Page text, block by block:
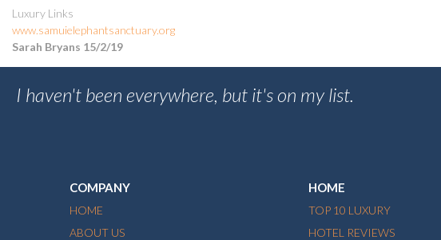
Luxury Links
www.samuielephantsanctuary.org
Sarah Bryans 15/2/19
I haven't been everywhere, but it's on my list.
COMPANY
HOME
ABOUT US
HOME
TOP 10 LUXURY
HOTEL REVIEWS